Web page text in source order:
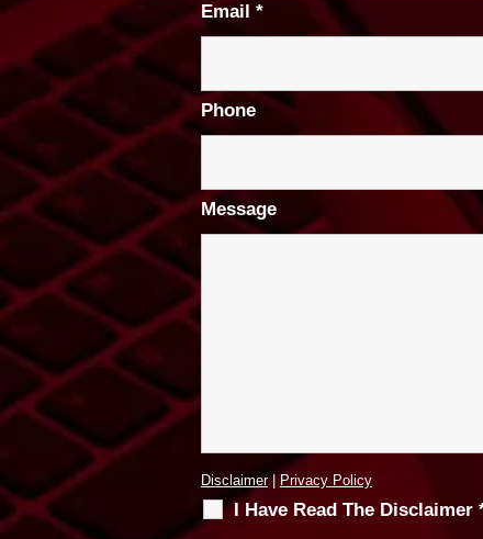
Email *
Phone
Message
Disclaimer| Privacy Policy
I Have Read The Disclaimer